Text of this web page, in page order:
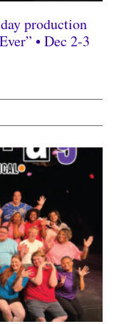
production
• Dec 2-3